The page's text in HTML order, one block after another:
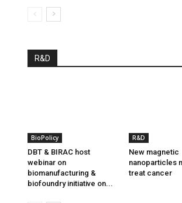
R&D
BioPolicy
DBT & BIRAC host
webinar on
biomanufacturing &
biofoundry initiative on...
R&D
New magnetic
nanoparticles
treat cancer